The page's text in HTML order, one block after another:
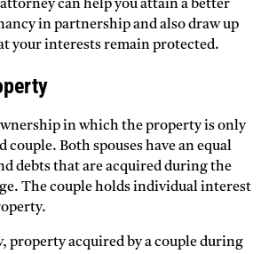
can help you attain a better
in partnership and also draw up
your interests remain protected.
in which the property is only
couple. Both spouses have an equal
debts that are acquired during the
The couple holds individual interest
property acquired by a couple during